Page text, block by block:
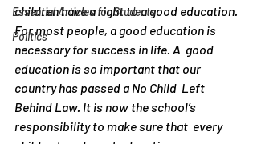
Essential Articles for Students
Politics
children have a right to a good education.
For most people, a good education is
necessary for success in life. A  good
education is so important that our
country has passed a No Child  Left
Behind Law. It is now the school’s
responsibility to make sure that  every